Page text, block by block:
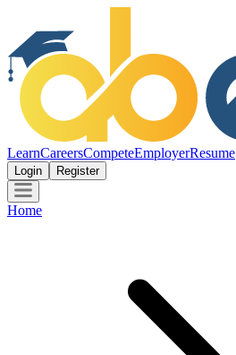
LearnCareersCompeteEmployerResume
Login Register
Home